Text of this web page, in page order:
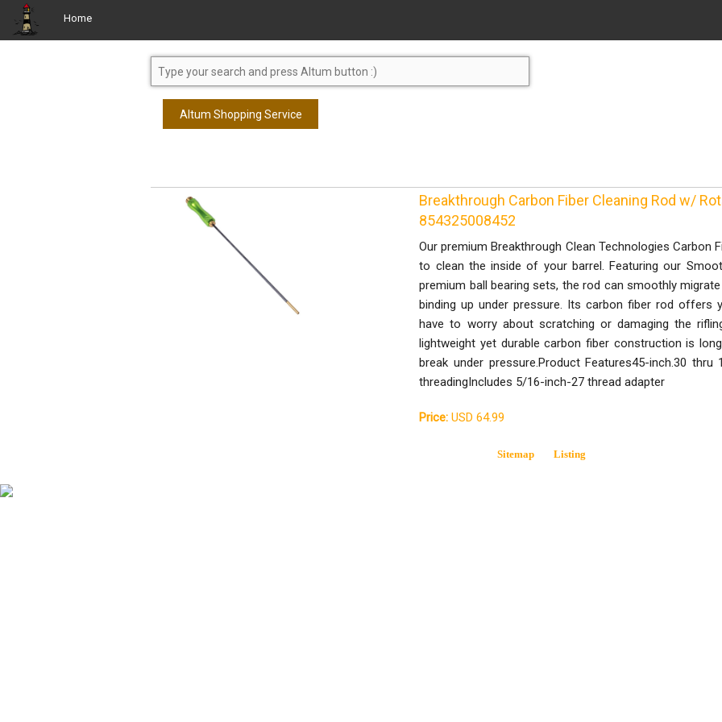
Home
Altum Shopping Service
Breakthrough Carbon Fiber Cleaning Rod w/
854325008452
Our premium Breakthrough Clean Technologies Carbon
to clean the inside of your barrel. Featuring our
premium ball bearing sets, the rod can smoothly
binding up under pressure. Its carbon fiber rod offers
have to worry about scratching or damaging the
lightweight yet durable carbon fiber construction is
break under pressure.Product Features45-inch.30
threadingIncludes 5/16-inch-27 thread adapter
Price: USD 64.99
Sitemap Listing